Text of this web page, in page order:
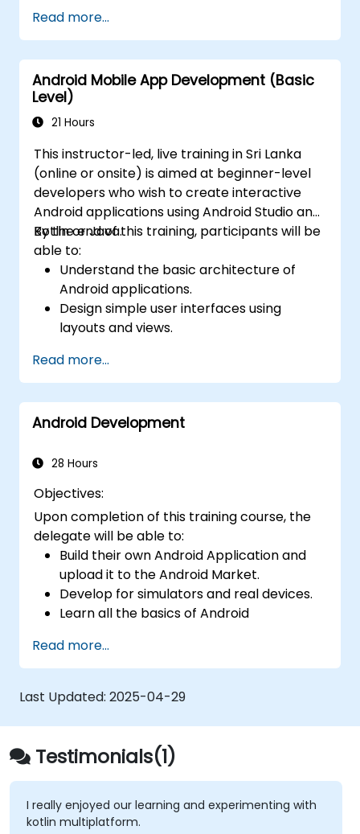
Test apps using JUnit and Espresso.
Integrate REST APIs and apply
performance optimizations.
Read more...
Android Mobile App Development (Basic
Level)
21 Hours
This instructor-led, live training in Sri Lanka
(online or onsite) is aimed at beginner-level
developers who wish to create interactive
Android applications using Android Studio and
Kotlin or Java.
By the end of this training, participants will be
able to:
Understand the basic architecture of
Android applications.
Design simple user interfaces using
layouts and views.
between screens.
Build a working mobile app incrementally
throughout the course.
Read more...
Android Development
28 Hours
Objectives:
Upon completion of this training course, the
delegate will be able to:
Build their own Android Application and
upload it to the Android Market.
Develop for simulators and real devices.
Learn all the basics of Android
Read more...
Last Updated: 2025-04-29
Testimonials(1)
I really enjoyed our learning and experimenting with
kotlin multiplatform.